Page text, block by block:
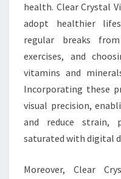
health. Clear Crystal
adopt healthier
regular breaks
exercises, and
vitamins and
Incorporating these
visual precision,
and reduce strain,
saturated with digital
Moreover, Clear